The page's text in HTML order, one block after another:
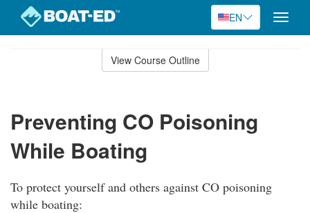
EN
Toggle
View Course Outline
Preventing CO Poisoning
While Boating
To protect yourself and others against CO poisoning
while boating: